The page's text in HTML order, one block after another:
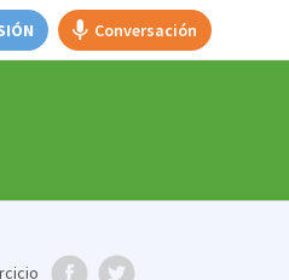
Conversación